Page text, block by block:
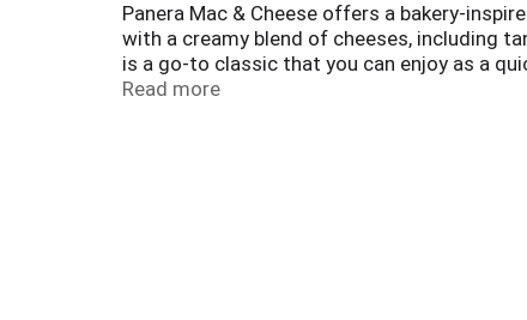
Panera Mac & Cheese offers a bakery-
with a creamy blend of cheeses, including
is a go-to classic that you can enjoy as a
you spend less time in the kitchen, and
Read more